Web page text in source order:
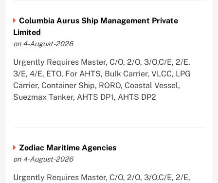
Columbia Aurus Ship Management Private
Limited
on 4-August-2026
Urgently Requires Master, C/O, 2/O, 3/O,C/E, 2/E,
3/E, 4/E, ETO, For AHTS, Bulk Carrier, VLCC, LPG
Carrier, Container Ship, RORO, Coastal Vessel,
Suezmax Tanker, AHTS DP1, AHTS DP2
Zodiac Maritime Agencies
on 4-August-2026
Urgently Requires Master, C/O, 2/O, 3/O,C/E, 2/E,